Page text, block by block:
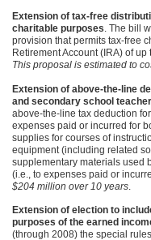
Extension of tax-free
charitable purposes. The bill
provision that permits tax-free
Retirement Account (IRA) of
This proposal is estimated to
Extension of above-the-line
and secondary school
above-the-line tax deduction
expenses paid or incurred for
supplies for courses of
equipment (including related
supplementary materials used
(i.e., to expenses paid or
$204 million over 10 years.
Extension of election to
purposes of the earned
(through 2008) the special